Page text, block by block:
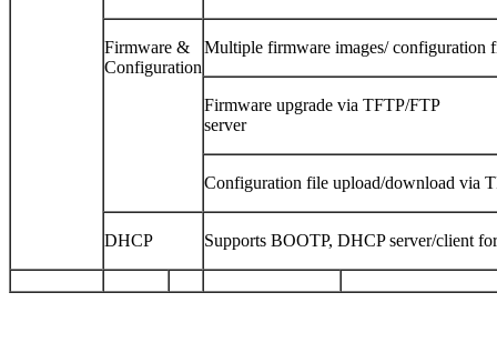
Firmware &
Configuration
Multiple firmware images/ configuration
Firmware upgrade via TFTP/FTP
Configuration file upload/download via
DHCP Supports BOOTP, DHCP server/client